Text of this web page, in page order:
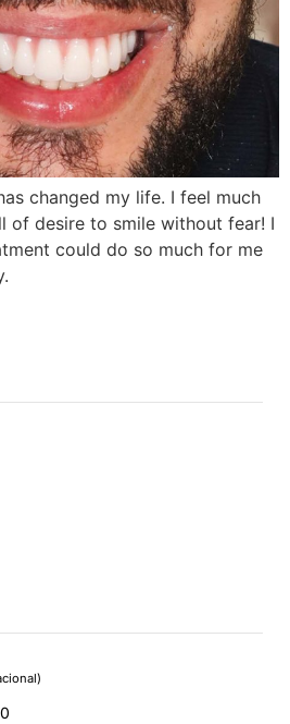
changed my life. I feel much
of desire to smile without fear! I
could do so much for me